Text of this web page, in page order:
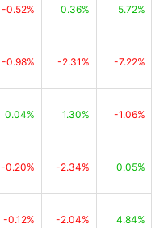
-0.52% 0.36% 5.72%
-0.98% -2.31% -7.22%
0.04% 1.30% -1.06%
-0.20% -2.34% 0.05%
-0.12% -2.04% 4.84%